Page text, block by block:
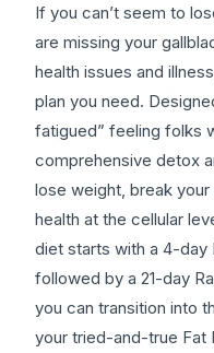
If you can’t seem to
are missing your
health issues and
plan you need.
fatigued” feeling folks
comprehensive detox
lose weight, break
health at the cellular
diet starts with a 4-day
followed by a 21-day
you can transition into
your tried-and-true Fat